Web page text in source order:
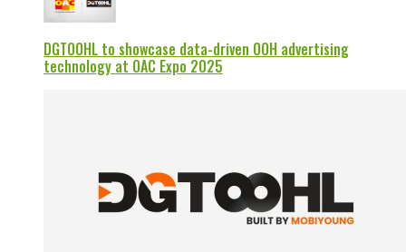
DGTOOHL to showcase data-driven OOH advertising
technology at OAC Expo 2025